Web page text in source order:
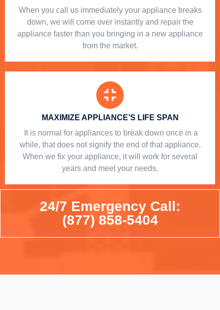
When you call us immediately your appliance breaks
down, we will come over instantly and repair the
appliance faster than you bringing in a new appliance
from the market.
MAXIMIZE APPLIANCE’S LIFE SPAN
​ It is normal for appliances to break down once in a
while, that does not signify the end of that appliance.
When we fix your appliance, it will work for several
years and meet your needs.
24/7 Emergency Call:
(877) 858-5404